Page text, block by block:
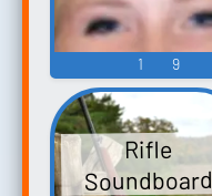
1 9
Rifle
Soundboard